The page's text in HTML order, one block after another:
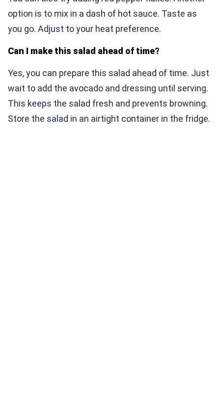
option is to mix in a dash of hot sauce. Taste as
you go. Adjust to your heat preference.
Can I make this salad ahead of time?
Yes, you can prepare this salad ahead of time. Just
wait to add the avocado and dressing until serving.
This keeps the salad fresh and prevents browning.
Store the salad in an airtight container in the fridge.